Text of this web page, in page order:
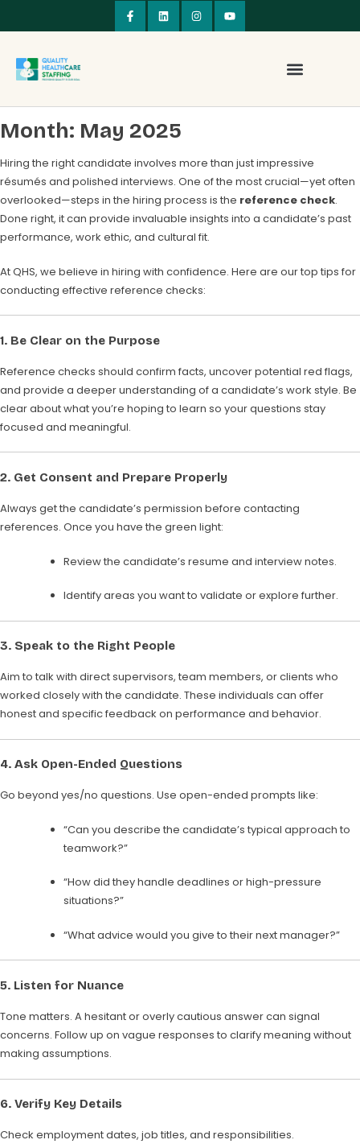
Month: May 2025
Hiring the right candidate involves more than just impressive
résumés and polished interviews. One of the most crucial—yet often
overlooked—steps in the hiring process is the reference check.
Done right, it can provide invaluable insights into a candidate’s past
performance, work ethic, and cultural fit.
At QHS, we believe in hiring with confidence. Here are our top tips for
conducting effective reference checks:
1. Be Clear on the Purpose
Reference checks should confirm facts, uncover potential red flags,
and provide a deeper understanding of a candidate’s work style. Be
clear about what you’re hoping to learn so your questions stay
focused and meaningful.
2. Get Consent and Prepare Properly
Always get the candidate’s permission before contacting
references. Once you have the green light:
Review the candidate’s resume and interview notes.
Identify areas you want to validate or explore further.
3. Speak to the Right People
Aim to talk with direct supervisors, team members, or clients who
worked closely with the candidate. These individuals can offer
honest and specific feedback on performance and behavior.
4. Ask Open-Ended Questions
Go beyond yes/no questions. Use open-ended prompts like:
“Can you describe the candidate’s typical approach to
teamwork?”
“How did they handle deadlines or high-pressure
situations?”
“What advice would you give to their next manager?”
5. Listen for Nuance
Tone matters. A hesitant or overly cautious answer can signal
concerns. Follow up on vague responses to clarify meaning without
making assumptions.
6. Verify Key Details
Check employment dates, job titles, and responsibilities.